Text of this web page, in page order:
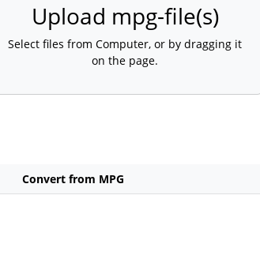
Upload mpg-file(s)
Select files from Computer, or by dragging it
on the page.
Convert from MPG